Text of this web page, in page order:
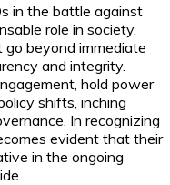
in the battle against
role in society.
beyond immediate
and integrity.
hold power
shifts, inching
In recognizing
evident that their
in the ongoing